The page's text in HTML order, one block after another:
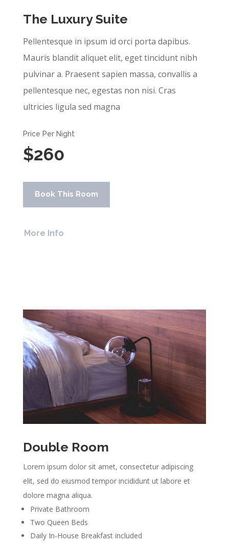
The Luxury Suite
Pellentesque in ipsum id orci porta dapibus.
Mauris blandit aliquet elit, eget tincidunt nibh
pulvinar a. Praesent sapien massa, convallis a
pellentesque nec, egestas non nisi. Cras
ultricies ligula sed magna
Price Per Night
$260
Book This Room
More Info
Double Room
Lorem ipsum dolor sit amet, consectetur adipiscing
elit, sed do eiusmod tempor incididunt ut labore et
dolore magna aliqua.
Private Bathroom
Two Queen Beds
Daily In-House Breakfast included